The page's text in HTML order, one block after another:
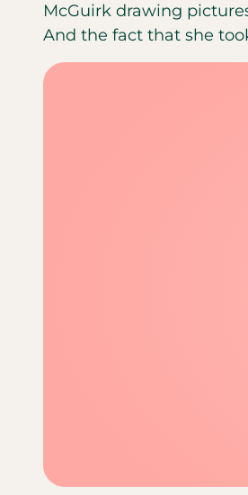
McGuirk drawing
And the fact that she